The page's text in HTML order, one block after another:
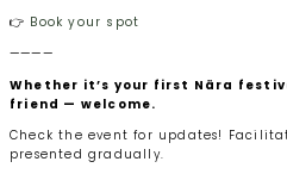
👉 Book your spot
————
Whether it’s your first Nära
friend — welcome.
Check the event for updates!
presented gradually.